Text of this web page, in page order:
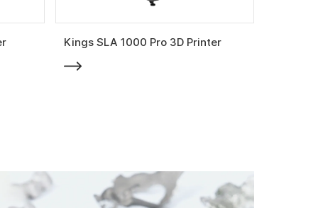
Kings SLA 1000 Pro 3D Printer